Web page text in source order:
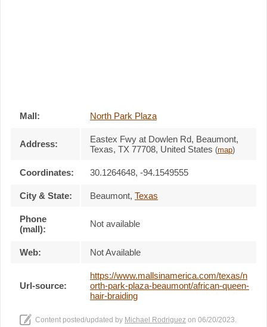
Mall: North Park Plaza
Address: Eastex Fwy at Dowlen Rd, Beaumont,
Texas, TX 77708, United States (map)
Coordinates: 30.1264648, -94.1549555
City & State: Beaumont, Texas
Phone
(mall):
Not available
Web: Not Available
Url-source:
https://www.mallsinamerica.com/texas/n
orth-park-plaza-beaumont/african-queen-
hair-braiding
Content posted/updated by Michael Rodriguez on 06/20/2023.